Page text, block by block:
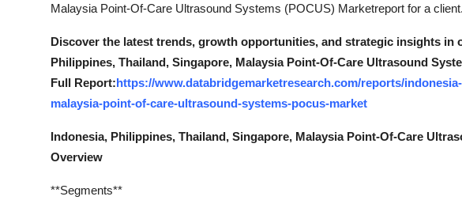
Malaysia Point-Of-Care Ultrasound Systems (POCUS) Marketreport for a client.
Discover the latest trends, growth opportunities, and strategic insights in
Philippines, Thailand, Singapore, Malaysia Point-Of-Care Ultrasound
Full Report:https://www.databridgemarketresearch.com/reports/
malaysia-point-of-care-ultrasound-systems-pocus-market
Indonesia, Philippines, Thailand, Singapore, Malaysia Point-Of-Care
Overview
**Segments**